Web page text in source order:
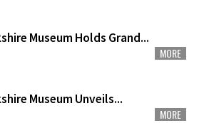
Museum Holds Grand...
MORE
Museum Unveils...
MORE